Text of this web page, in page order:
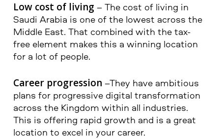
Low cost of living – The cost of living in
Saudi Arabia is one of the lowest across the
Middle East. That combined with the tax-
free element makes this a winning location
for a lot of people.
Career progression –They have ambitious
plans for progressive digital transformation
across the Kingdom within all industries.
This is offering rapid growth and is a great
location to excel in your career.